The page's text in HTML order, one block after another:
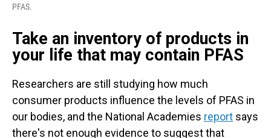
PFAS.
Take an inventory of products in
your life that may contain PFAS
Researchers are still studying how much
consumer products influence the levels of PFAS in
our bodies, and the National Academies report says
there's not enough evidence to suggest that